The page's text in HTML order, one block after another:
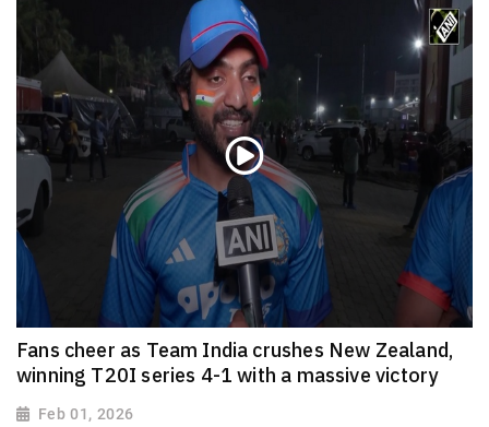
Fans cheer as Team India crushes New Zealand,
winning T20I series 4-1 with a massive victory
Feb 01, 2026